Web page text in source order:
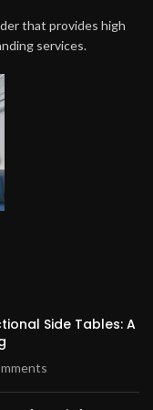
that provides high
services.
Side Tables: A